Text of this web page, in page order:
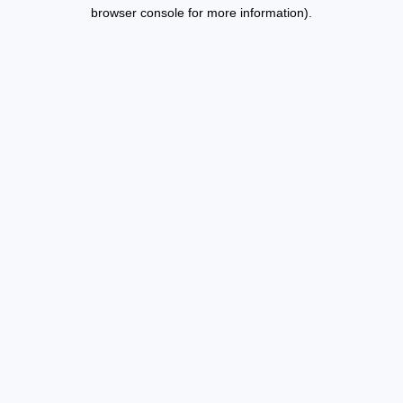
browser console for more information).